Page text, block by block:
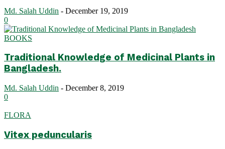
Md. Salah Uddin - December 19, 2019
0
BOOKS
Traditional Knowledge of Medicinal Plants in
Bangladesh.
Md. Salah Uddin - December 8, 2019
0
FLORA
Vitex peduncularis